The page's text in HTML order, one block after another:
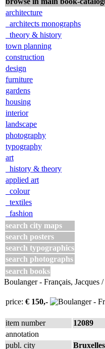
architecture
architects monographs
theory & history
town planning
construction
design
furniture
gardens
housing
interior
landscape
photography
typography
art
history & theory
applied art
colour
textiles
fashion
search city maps
search posters
search typographics
search photographs
search books
Boulanger - Français, Jacques
price: € 150,-
item number
12089
annotation
publ. city
Bruxelles